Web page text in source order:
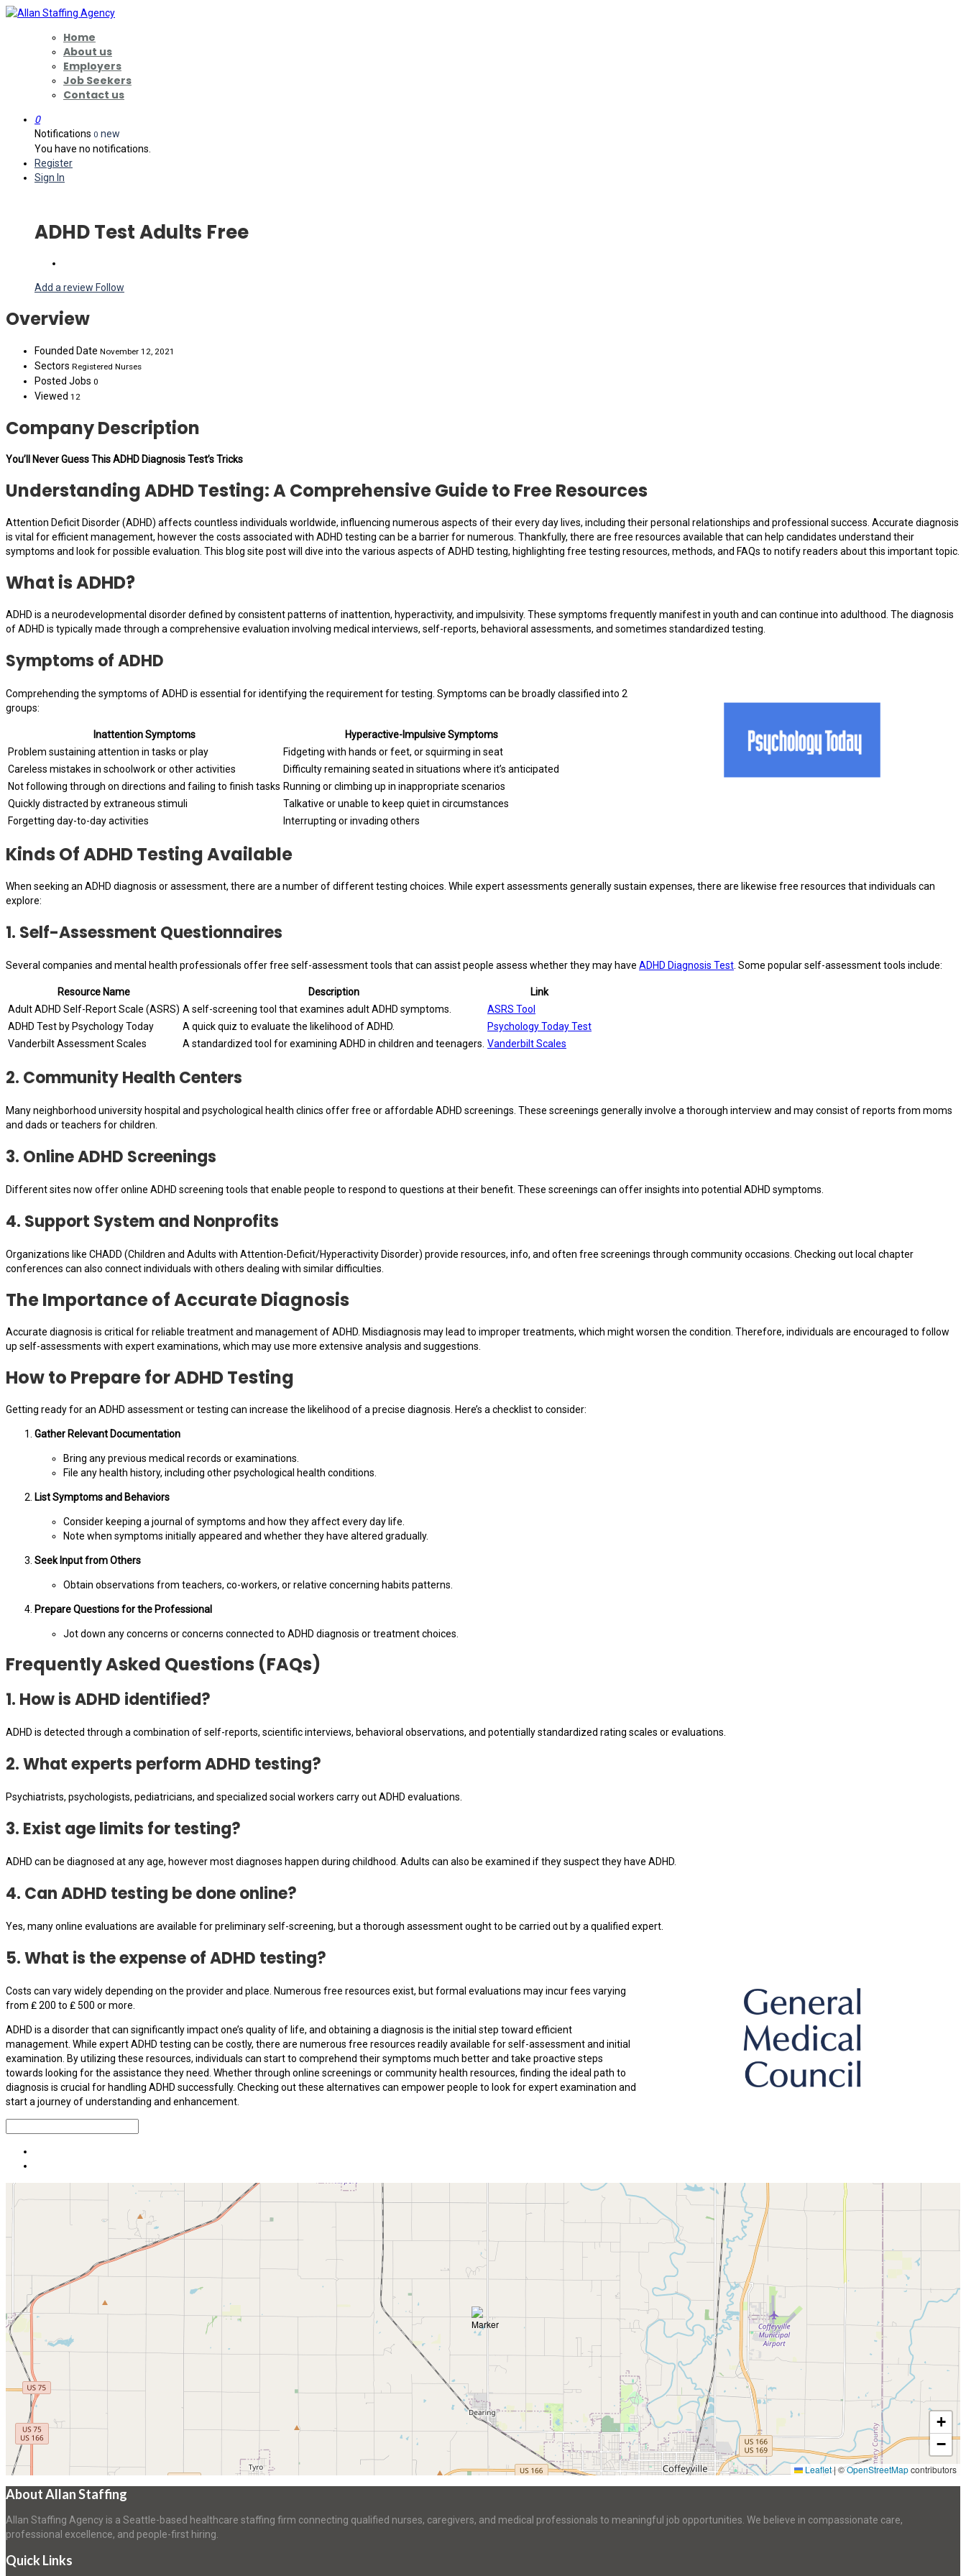
Home
About us
Employers
Job Seekers
Contact us
0
Notifications 0 new
You have no notifications.
Register
Sign In
ADHD Test Adults Free
Add a review Follow
Overview
Founded Date November 12, 2021
Sectors Registered Nurses
Posted Jobs 0
Viewed 12
Company Description
You’ll Never Guess This ADHD Diagnosis Test’s Tricks
Understanding ADHD Testing: A Comprehensive Guide to Free Resources
Attention Deficit Disorder (ADHD) affects countless individuals worldwide, influencing numerous aspects of their every day lives, including their personal relationships and professional success. Accurate diagnosis
is vital for efficient management, however the costs associated with ADHD testing can be a barrier for numerous. Thankfully, there are free resources available that can help candidates understand their
symptoms and look for possible evaluation. This blog site post will dive into the various aspects of ADHD testing, highlighting free testing resources, methods, and FAQs to notify readers about this important topic.
What is ADHD?
ADHD is a neurodevelopmental disorder defined by consistent patterns of inattention, hyperactivity, and impulsivity. These symptoms frequently manifest in youth and can continue into adulthood. The diagnosis
of ADHD is typically made through a comprehensive evaluation involving medical interviews, self-reports, behavioral assessments, and sometimes standardized testing.
Symptoms of ADHD
Comprehending the symptoms of ADHD is essential for identifying the requirement for testing. Symptoms can be broadly classified into 2
groups:
Inattention Symptoms
Hyperactive-Impulsive Symptoms
Problem sustaining attention in tasks or play
Fidgeting with hands or feet, or squirming in seat
Careless mistakes in schoolwork or other activities
Difficulty remaining seated in situations where it’s anticipated
Not following through on directions and failing to finish tasks Running or climbing up in inappropriate scenarios
Quickly distracted by extraneous stimuli
Talkative or unable to keep quiet in circumstances
Forgetting day-to-day activities
Interrupting or invading others
Kinds Of ADHD Testing Available
When seeking an ADHD diagnosis or assessment, there are a number of different testing choices. While expert assessments generally sustain expenses, there are likewise free resources that individuals can
explore:
1. Self-Assessment Questionnaires
Several companies and mental health professionals offer free self-assessment tools that can assist people assess whether they may have ADHD Diagnosis Test . Some popular self-assessment tools include:
Resource Name Description
Link
Adult ADHD Self-Report Scale (ASRS) A self-screening tool that examines adult ADHD symptoms.
ASRS Tool
ADHD Test by Psychology Today
A quick quiz to evaluate the likelihood of ADHD.
Psychology Today Test
Vanderbilt Assessment Scales
A standardized tool for examining ADHD in children and teenagers. Vanderbilt Scales
2. Community Health Centers
Many neighborhood university hospital and psychological health clinics offer free or affordable ADHD screenings. These screenings generally involve a thorough interview and may consist of reports from moms
and dads or teachers for children.
3. Online ADHD Screenings
Different sites now offer online ADHD screening tools that enable people to respond to questions at their benefit. These screenings can offer insights into potential ADHD symptoms.
4. Support System and Nonprofits
Organizations like CHADD (Children and Adults with Attention-Deficit/Hyperactivity Disorder) provide resources, info, and often free screenings through community occasions. Checking out local chapter
conferences can also connect individuals with others dealing with similar difficulties.
The Importance of Accurate Diagnosis
Accurate diagnosis is critical for reliable treatment and management of ADHD. Misdiagnosis may lead to improper treatments, which might worsen the condition. Therefore, individuals are encouraged to follow
up self-assessments with expert examinations, which may use more extensive analysis and suggestions.
How to Prepare for ADHD Testing
Getting ready for an ADHD assessment or testing can increase the likelihood of a precise diagnosis. Here’s a checklist to consider:
Gather Relevant Documentation
Bring any previous medical records or examinations.
File any health history, including other psychological health conditions.
List Symptoms and Behaviors
Consider keeping a journal of symptoms and how they affect every day life.
Note when symptoms initially appeared and whether they have altered gradually.
Seek Input from Others
Obtain observations from teachers, co-workers, or relative concerning habits patterns.
Prepare Questions for the Professional
Jot down any concerns or concerns connected to ADHD diagnosis or treatment choices.
Frequently Asked Questions (FAQs)
1. How is ADHD identified?
ADHD is detected through a combination of self-reports, scientific interviews, behavioral observations, and potentially standardized rating scales or evaluations.
2. What experts perform ADHD testing?
Psychiatrists, psychologists, pediatricians, and specialized social workers carry out ADHD evaluations.
3. Exist age limits for testing?
ADHD can be diagnosed at any age, however most diagnoses happen during childhood. Adults can also be examined if they suspect they have ADHD.
4. Can ADHD testing be done online?
Yes, many online evaluations are available for preliminary self-screening, but a thorough assessment ought to be carried out by a qualified expert.
5. What is the expense of ADHD testing?
Costs can vary widely depending on the provider and place. Numerous free resources exist, but formal evaluations may incur fees varying
from ₤ 200 to ₤ 500 or more.
ADHD is a disorder that can significantly impact one’s quality of life, and obtaining a diagnosis is the initial step toward efficient
management. While expert ADHD testing can be costly, there are numerous free resources readily available for self-assessment and initial
examination. By utilizing these resources, individuals can start to comprehend their symptoms much better and take proactive steps
towards looking for the assistance they need. Whether through online screenings or community health resources, finding the ideal path to
diagnosis is crucial for handling ADHD successfully. Checking out these alternatives can empower people to look for expert examination and
start a journey of understanding and enhancement.
+
−
Leaflet| ©OpenStreetMapcontributors
About Allan Staffing
Allan Staffing Agency is a Seattle-based healthcare staffing firm connecting qualified nurses, caregivers, and medical professionals to meaningful job opportunities. We believe in compassionate care,
professional excellence, and people-first hiring.
Quick Links